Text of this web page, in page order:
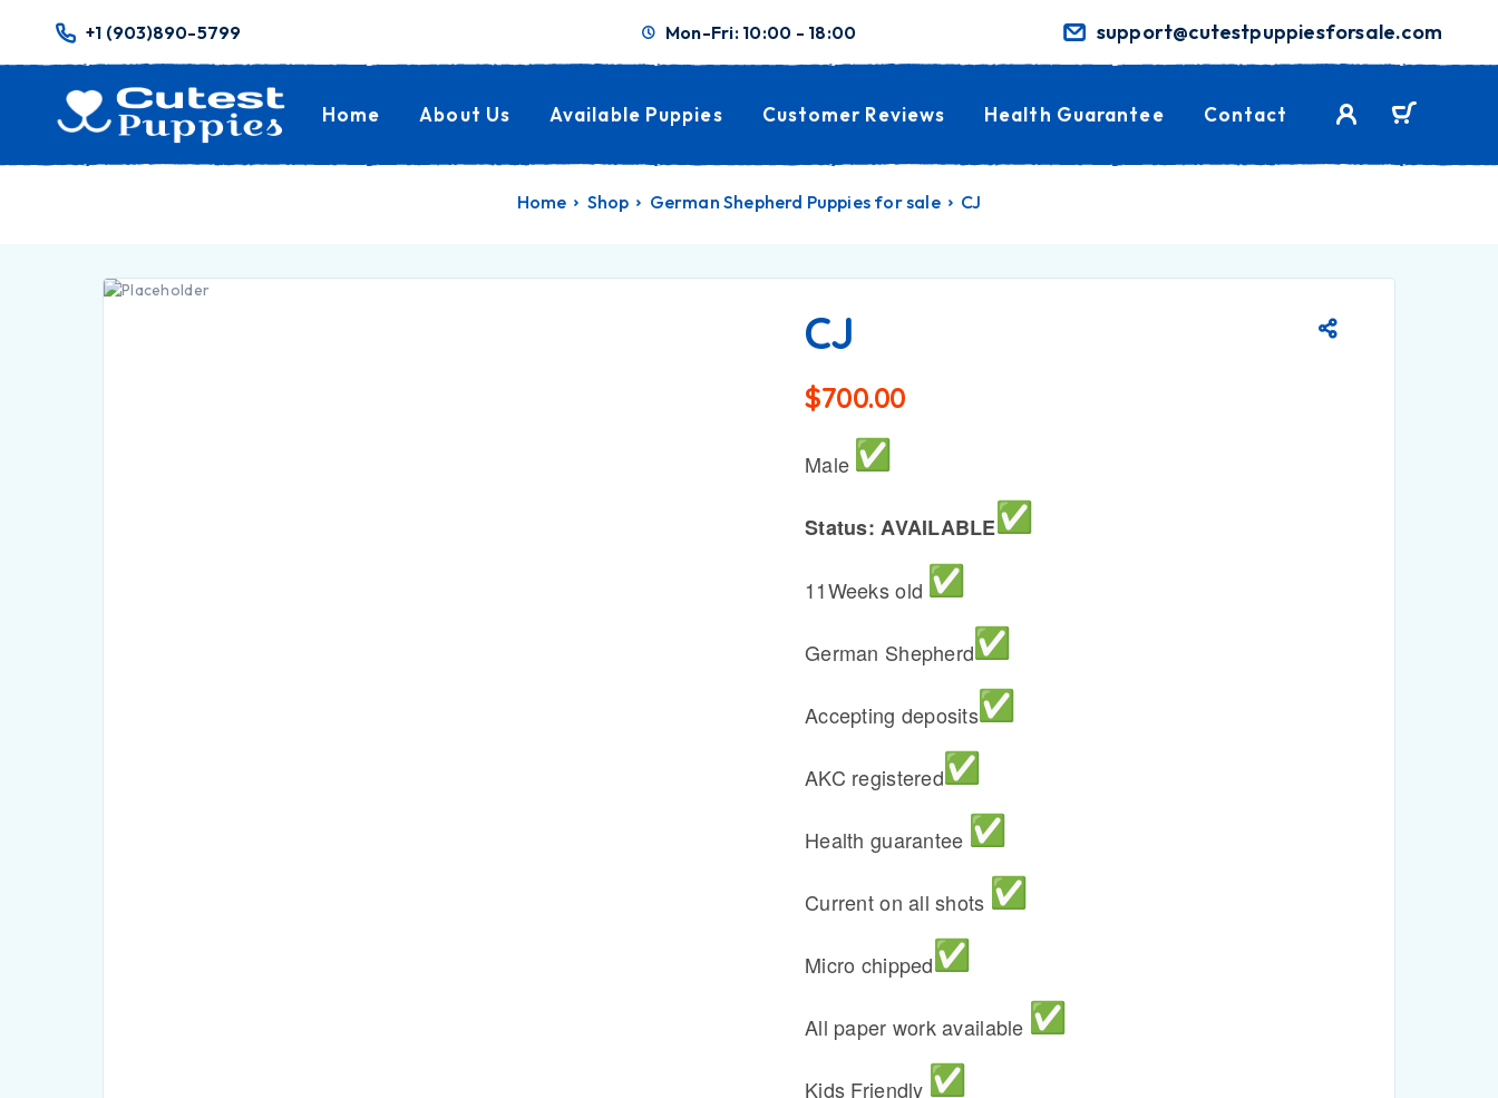
+1 (903)890-5799 Mon-Fri: 10:00 - 18:00 support@cutestpuppiesforsale.com
Home About Us Available Puppies Customer Reviews Health Guarantee Contact
Home Shop German Shepherd Puppies for sale CJ
CJ
$700.00
Male
Status: AVAILABLE
11Weeks old
German Shepherd
Accepting deposits
AKC registered
Health guarantee
Current on all shots
Micro chipped
All paper work available
Kids Friendly